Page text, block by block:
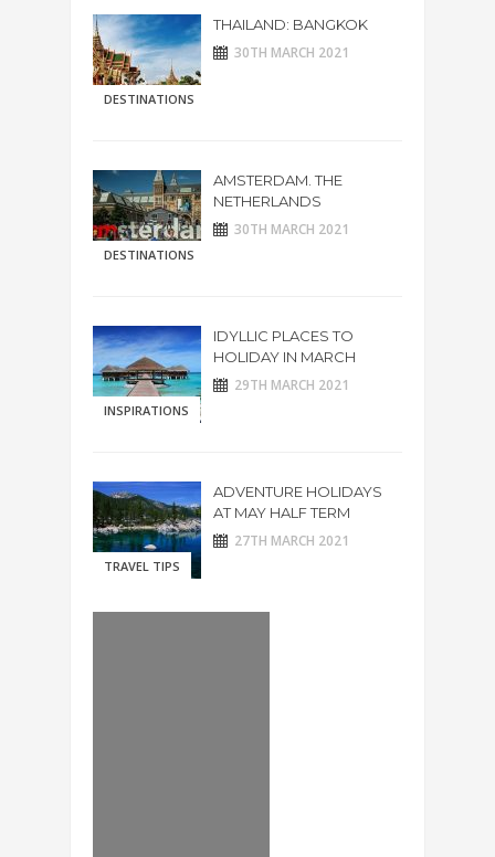
DESTINATIONS
THAILAND: BANGKOK
30TH MARCH 2021
DESTINATIONS
AMSTERDAM. THE
NETHERLANDS
30TH MARCH 2021
INSPIRATIONS
IDYLLIC PLACES TO
HOLIDAY IN MARCH
29TH MARCH 2021
TRAVEL TIPS
ADVENTURE HOLIDAYS
AT MAY HALF TERM
27TH MARCH 2021